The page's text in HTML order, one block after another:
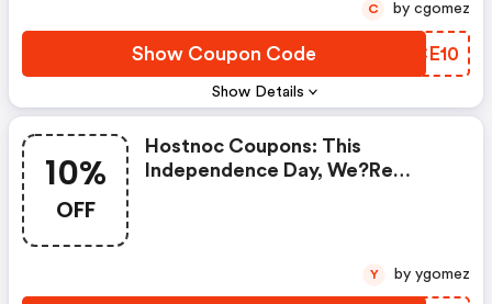
Show Details
Show Coupon Code RBCE10
C by cgomez
10%
OFF
Hostnoc Coupons: This
Independence Day, We?re
Your Audience To Switch To Fast,
Y by ygomez